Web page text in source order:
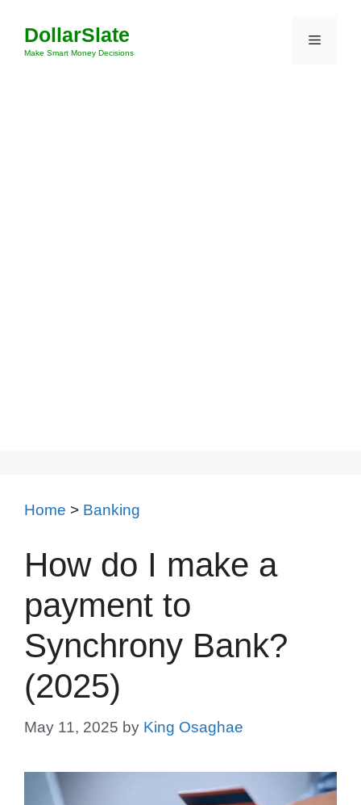
content
DollarSlate
Make Smart Money Decisions
Menu
Home > Banking
How do I make a
payment to
Synchrony Bank?
(2025)
May 11, 2025 by King Osaghae